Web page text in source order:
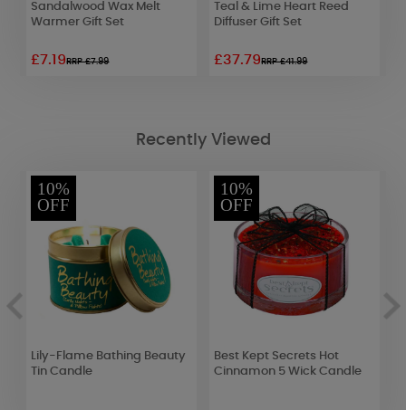
Sandalwood Wax Melt
Warmer Gift Set
£7.19RRP £7.99
Teal & Lime Heart Reed
Diffuser Gift Set
£37.79RRP £41.99
Recently Viewed
10%
OFF
Lily-Flame Bathing Beauty
Tin Candle
10%
OFF
Best Kept Secrets Hot
Cinnamon 5 Wick Candle